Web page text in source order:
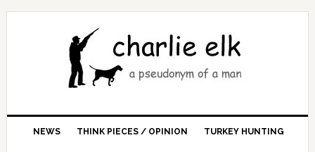
NEWS THINK PIECES / OPINION TURKEY HUNTING